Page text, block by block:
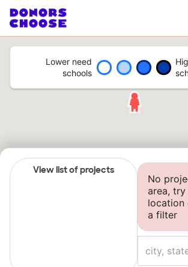
Lower need
schools
View list of projects
No
area,
location
a filter